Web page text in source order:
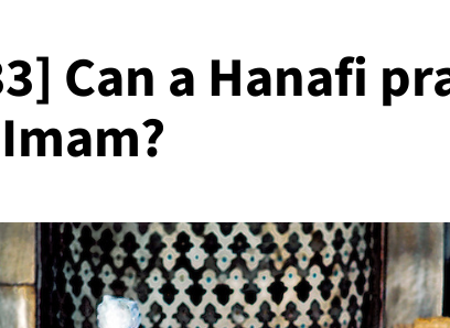
Can a Hanafi